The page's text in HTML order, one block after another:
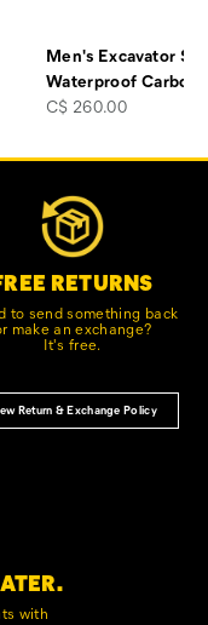
Men's Excavator
Waterproof Carbon
price
C$ 260.00
RETURNS
to send something back
make an exchange?
It's free.
Return & Exchange Policy
with